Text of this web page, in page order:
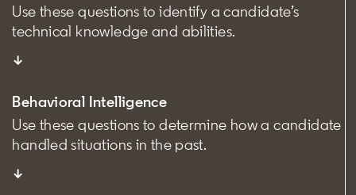
Use these questions to identify a candidate’s
technical knowledge and abilities.
↓
Behavioral Intelligence
Use these questions to determine how a candidate
handled situations in the past.
↓